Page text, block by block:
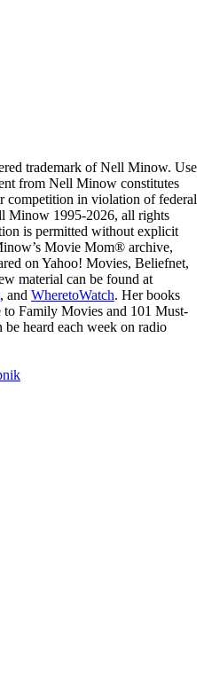
trademark of Nell Minow. Use
from Nell Minow constitutes
competition in violation of federal
Minow 1995-2026, all rights
is permitted without explicit
Movie Mom® archive,
on Yahoo! Movies, Beliefnet,
material can be found at
, and WheretoWatch. Her books
Family Movies and 101 Must-
be heard each week on radio